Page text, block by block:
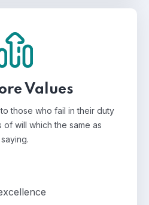
Values
those who fail in their duty
will which the same as
saying.